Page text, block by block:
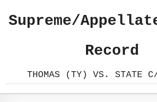
Supreme/
Record
THOMAS (TY) VS. STATE